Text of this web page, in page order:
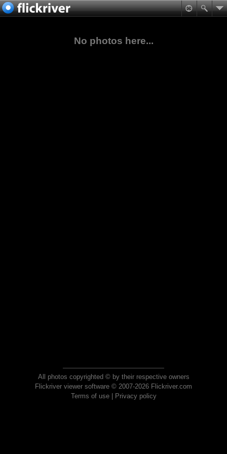
No photos here...
All photos copyrighted © by their respective owners
Flickriver viewer software © 2007-2026 Flickriver.com
Terms of use| Privacy policy